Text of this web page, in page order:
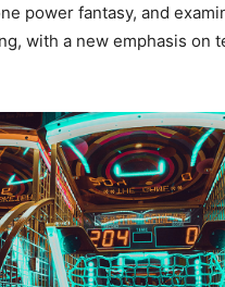
power fantasy, and
with a new emphasis on